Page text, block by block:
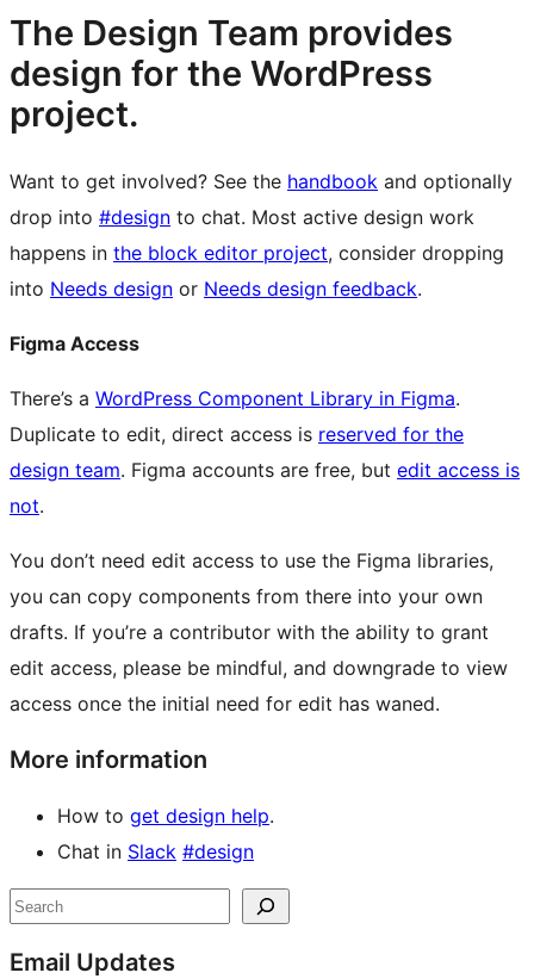
The Design Team provides
design for the WordPress
project.
Want to get involved? See the handbook and optionally
drop into #design to chat. Most active design work
happens in the block editor project, consider dropping
into Needs design or Needs design feedback.
Figma Access
There’s a WordPress Component Library in Figma.
Duplicate to edit, direct access is reserved for the
design team. Figma accounts are free, but edit access is
not.
You don’t need edit access to use the Figma libraries,
you can copy components from there into your own
drafts. If you’re a contributor with the ability to grant
edit access, please be mindful, and downgrade to view
access once the initial need for edit has waned.
More information
How to get design help.
Chat in Slack #design
Site
resources
Search
Email Updates